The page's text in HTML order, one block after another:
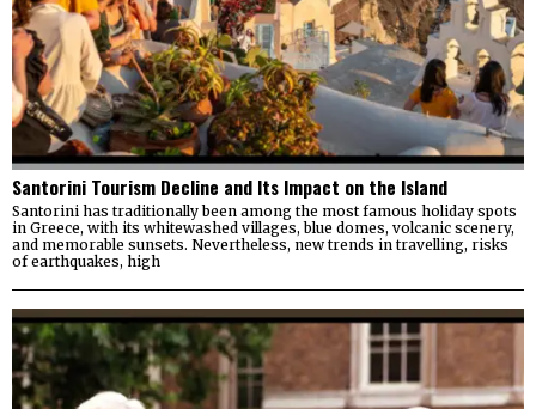
Santorini Tourism Decline and Its Impact on the Island
Santorini has traditionally been among the most famous holiday spots
in Greece, with its whitewashed villages, blue domes, volcanic scenery,
and memorable sunsets. Nevertheless, new trends in travelling, risks
of earthquakes, high